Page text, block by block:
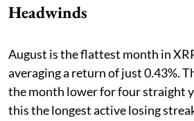
Headwinds
August is the flattest month in
averaging a return of just 0.43%.
the month lower for four straight
this the longest active losing